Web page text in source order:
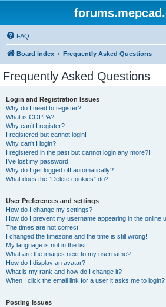
FAQ
Board index Frequently Asked Questions
Frequently Asked Questions
Login and Registration Issues
Why do I need to register?
What is COPPA?
Why can’t I register?
I registered but cannot login!
Why can’t I login?
I registered in the past but cannot login any more?!
I’ve lost my password!
Why do I get logged off automatically?
What does the “Delete cookies” do?
User Preferences and settings
How do I change my settings?
How do I prevent my username appearing in the online
The times are not correct!
I changed the timezone and the time is still wrong!
My language is not in the list!
What are the images next to my username?
How do I display an avatar?
What is my rank and how do I change it?
When I click the email link for a user it asks me to login?
Posting Issues